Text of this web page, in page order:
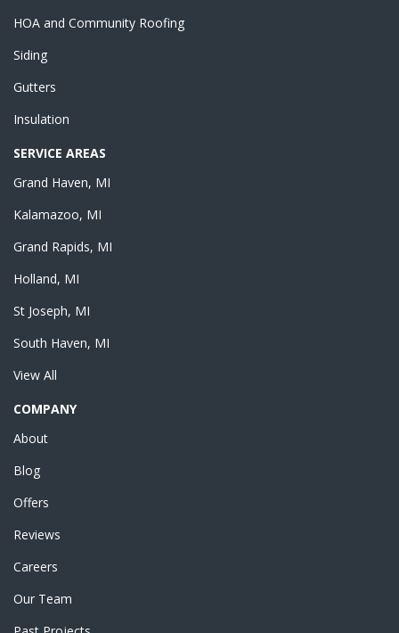
HOA and Community Roofing
Siding
Gutters
Insulation
SERVICE AREAS
Grand Haven, MI
Kalamazoo, MI
Grand Rapids, MI
Holland, MI
St Joseph, MI
South Haven, MI
View All
COMPANY
About
Blog
Offers
Reviews
Careers
Our Team